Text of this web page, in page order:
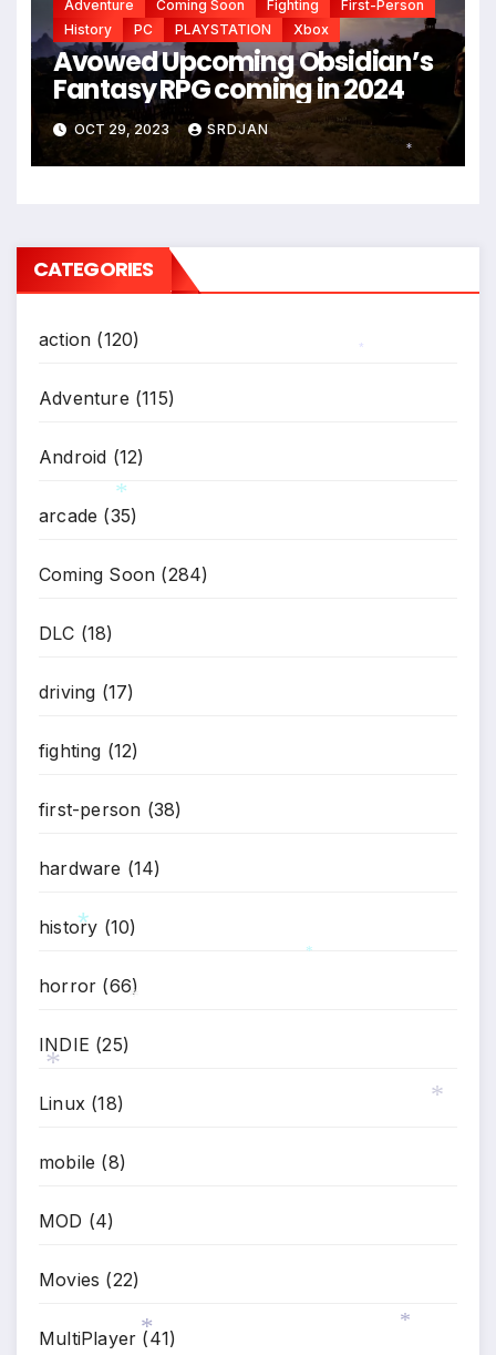
Adventure Coming Soon Fighting
First-Person
History
PC PLAYSTATION Xbox
Avowed Upcoming Obsidian’s
Fantasy RPG coming in 2024
OCT 29, 2023 SRDJAN
CATEGORIES
action (120)
Adventure (115)
Android (12)
arcade (35)
Coming Soon (284)
DLC (18)
driving (17)
fighting (12)
first-person (38)
hardware (14)
history (10)
horror (66)
INDIE (25)
Linux (18)
mobile (8)
MOD (4)
Movies (22)
MultiPlayer (41)
*
*